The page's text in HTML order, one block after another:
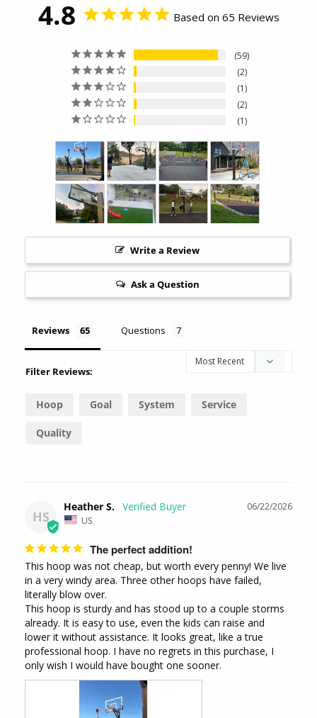
4.8 Based on 65 Reviews
59
2
1
2
1
Write a Review
Ask a Question
Reviews Questions
Filter Reviews:
Hoop Goal System Service
Quality
HS
06/22/2026
Heather S.
US
The perfect addition!
This hoop was not cheap, but worth every penny! We live
in a very windy area. Three other hoops have failed,
literally blow over.
This hoop is sturdy and has stood up to a couple storms
already. It is easy to use, even the kids can raise and
lower it without assistance. It looks great, like a true
professional hoop. I have no regrets in this purchase, I
only wish I would have bought one sooner.